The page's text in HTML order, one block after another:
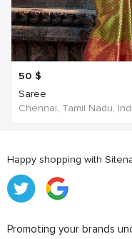
50 $
Saree
Chennai, Tamil Nadu,
Happy shopping with
Promoting your brands